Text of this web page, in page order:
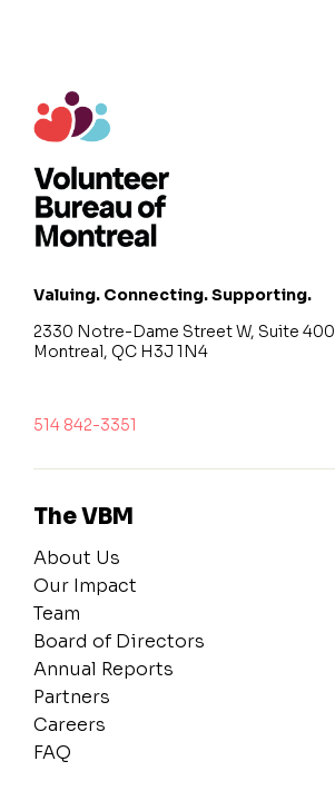
Valuing. Connecting. Supporting.
2330 Notre-Dame Street W, Suite 400
Montreal, QC H3J 1N4
514 842-3351
The VBM
About Us
Our Impact
Team
Board of Directors
Annual Reports
Partners
Careers
FAQ